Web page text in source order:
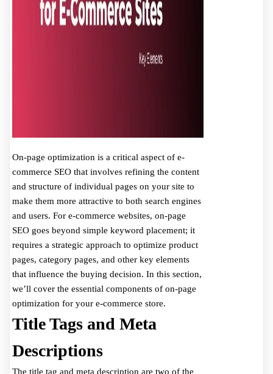
On-page optimization is a critical aspect of e-
commerce SEO that involves refining the content
and structure of individual pages on your site to
make them more attractive to both search engines
and users. For e-commerce websites, on-page
SEO goes beyond simple keyword placement; it
requires a strategic approach to optimize product
pages, category pages, and other key elements
that influence the buying decision. In this section,
we’ll cover the essential components of on-page
optimization for your e-commerce store.
Title Tags and Meta
Descriptions
The title tag and meta description are two of the